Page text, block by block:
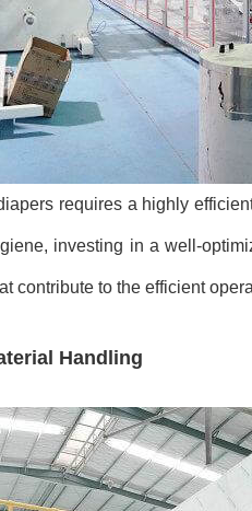
requires a highly
investing in a well-
contribute to the efficient
Handling